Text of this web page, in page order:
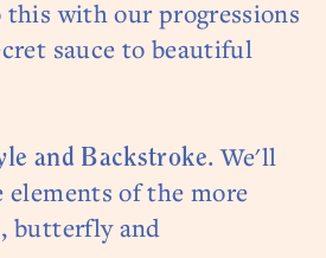
this with our progressions
sauce to beautiful
and Backstroke.We'll
of the more
butterfly and